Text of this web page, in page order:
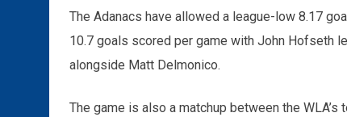
The Adanacs have allowed a league-low 8.17
10.7 goals scored per game with John Hofseth
alongside Matt Delmonico.
The game is also a matchup between the